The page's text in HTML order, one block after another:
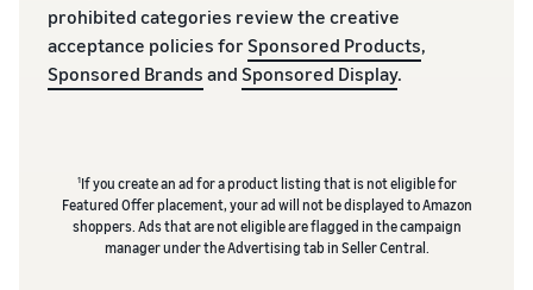
prohibited categories review the creative
acceptance policies for Sponsored Products,
Sponsored Brands and Sponsored Display.
1If you create an ad for a product listing that is not eligible for
Featured Offer placement, your ad will not be displayed to Amazon
shoppers. Ads that are not eligible are flagged in the campaign
manager under the Advertising tab in Seller Central.